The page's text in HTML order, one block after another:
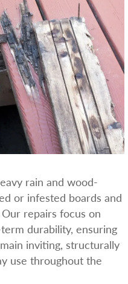
rain and wood-
or infested boards and
repairs focus on
durability, ensuring
inviting, structurally
use throughout the